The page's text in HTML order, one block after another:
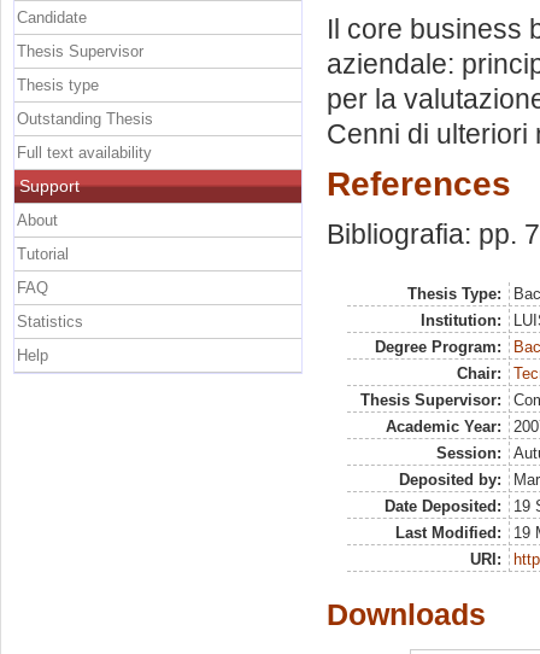
Il core business
aziendale:
per la
Cenni di ulteriori
References
Bibliografia: pp.
Thesis Type:
Institution:
Degree Program:
Chair:
Thesis Supervisor:
Academic Year:
Session:
Deposited by:
Date Deposited:
19
Last Modified:
19
URI:
Downloads
Candidate
Thesis Supervisor
Thesis type
Outstanding Thesis
Full text availability
Support
About
Tutorial
FAQ
Statistics
Help